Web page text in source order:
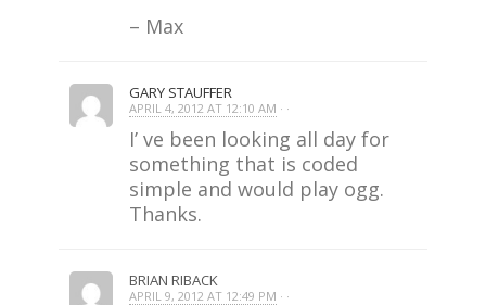
– Max
GARY STAUFFER
APRIL 4, 2012 AT 12:10 AM · ·
I’ ve been looking all day for
something that is coded
simple and would play ogg.
Thanks.
BRIAN RIBACK
APRIL 9, 2012 AT 12:49 PM · ·